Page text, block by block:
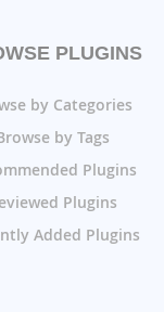
PLUGINS
by Categories
by Tags
Plugins
Plugins
Added Plugins